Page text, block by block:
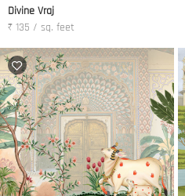
Divine Vraj
₹ 135 / sq. feet